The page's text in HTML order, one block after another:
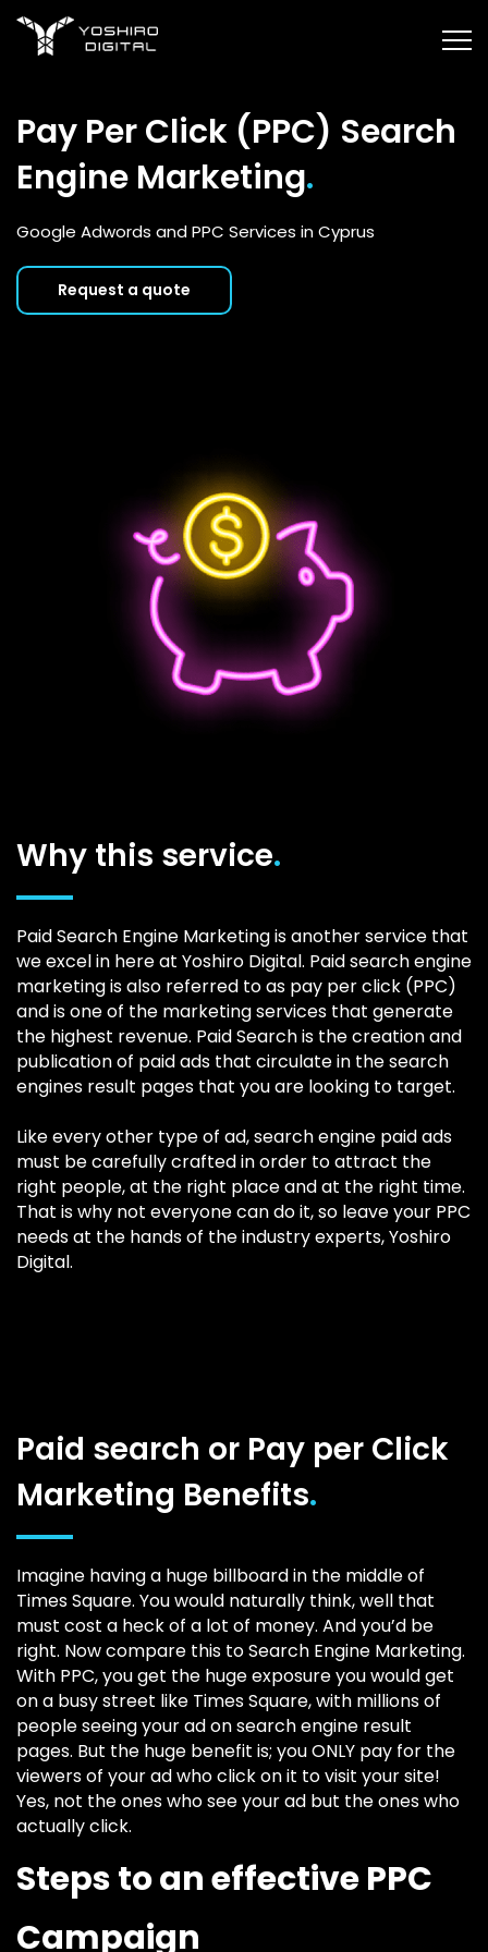
Pay Per Click (PPC) Search
Engine Marketing.
Google Adwords and PPC Services in Cyprus
Request a quote
Why this service.
Paid Search Engine Marketing is another service that
we excel in here at Yoshiro Digital. Paid search engine
marketing is also referred to as pay per click (PPC)
and is one of the marketing services that generate
the highest revenue. Paid Search is the creation and
publication of paid ads that circulate in the search
engines result pages that you are looking to target.
Like every other type of ad, search engine paid ads
must be carefully crafted in order to attract the
right people, at the right place and at the right time.
That is why not everyone can do it, so leave your PPC
needs at the hands of the industry experts, Yoshiro
Digital.
Paid search or Pay per Click
Marketing Benefits.
Imagine having a huge billboard in the middle of
Times Square. You would naturally think, well that
must cost a heck of a lot of money. And you’d be
right. Now compare this to Search Engine Marketing.
With PPC, you get the huge exposure you would get
on a busy street like Times Square, with millions of
people seeing your ad on search engine result
pages. But the huge benefit is; you ONLY pay for the
viewers of your ad who click on it to visit your site!
Yes, not the ones who see your ad but the ones who
actually click.
Steps to an effective PPC
Campaign